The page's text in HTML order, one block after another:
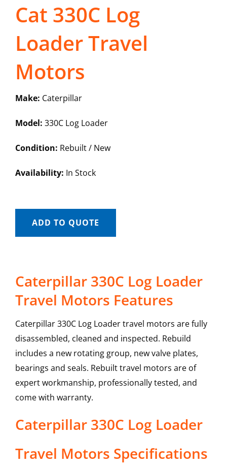
Cat 330C Log
Loader Travel
Motors
Make: Caterpillar
Model: 330C Log Loader
Condition: Rebuilt / New
Availability: In Stock
ADD TO QUOTE
Caterpillar 330C Log Loader
Travel Motors Features
Caterpillar 330C Log Loader travel motors are fully
disassembled, cleaned and inspected. Rebuild
includes a new rotating group, new valve plates,
bearings and seals. Rebuilt travel motors are of
expert workmanship, professionally tested, and
come with warranty.
Caterpillar 330C Log Loader
Travel Motors Specifications